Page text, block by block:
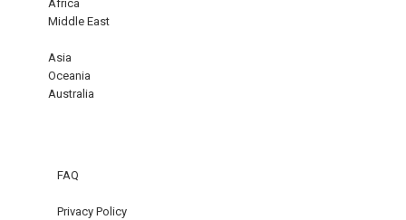
Africa
Middle East
Asia
Oceania
Australia
FAQ
Privacy Policy